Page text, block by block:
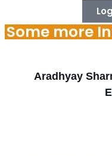
Some more
Aradhyay